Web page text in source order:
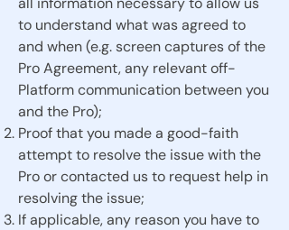
to understand what was agreed to
and when (e.g. screen captures of the
Pro Agreement, any relevant off-
Platform communication between you
and the Pro);
Proof that you made a good-faith
attempt to resolve the issue with the
Pro or contacted us to request help in
resolving the issue;
If applicable, any reason you have to